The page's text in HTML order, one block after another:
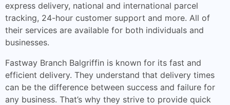
express delivery, national and international parcel
tracking, 24-hour customer support and more. All of
their services are available for both individuals and
businesses.
Fastway Branch Balgriffin is known for its fast and
efficient delivery. They understand that delivery times
can be the difference between success and failure for
any business. That’s why they strive to provide quick